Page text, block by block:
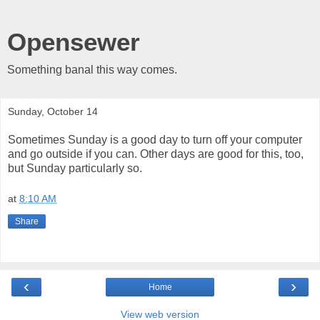
Opensewer
Something banal this way comes.
Sunday, October 14
Sometimes Sunday is a good day to turn off your computer
and go outside if you can. Other days are good for this, too,
but Sunday particularly so.
at 8:10 AM
Share
‹ ›
Home
View web version